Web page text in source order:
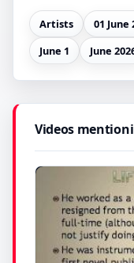
Artists 01 June
June 1
June
Videos